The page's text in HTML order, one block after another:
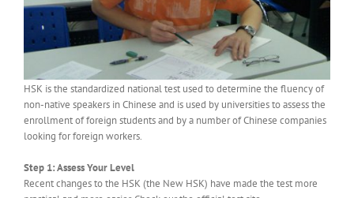
HSK is the standardized national test used to determine the fluency of
non-native speakers in Chinese and is used by universities to assess the
enrollment of foreign students and by a number of Chinese companies
looking for foreign workers.
Step 1: Assess Your Level
Recent changes to the HSK (the New HSK) have made the test more